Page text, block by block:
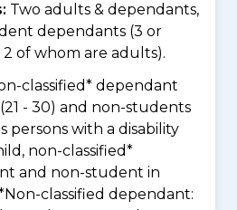
Two adults & dependants,
dependants (3 or
of whom are adults).
classified* dependant
- 30) and non-students
persons with a disability
non-classified*
and non-student in
classified dependant: